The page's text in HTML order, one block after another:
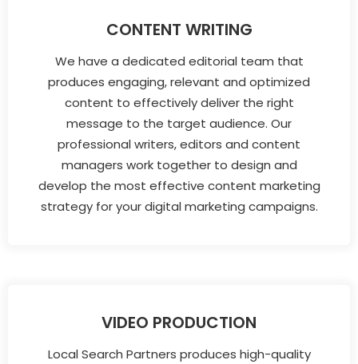
CONTENT WRITING
We have a dedicated editorial team that
produces engaging, relevant and optimized
content to effectively deliver the right
message to the target audience. Our
professional writers, editors and content
managers work together to design and
develop the most effective content marketing
strategy for your digital marketing campaigns.
VIDEO PRODUCTION
Local Search Partners produces high-quality